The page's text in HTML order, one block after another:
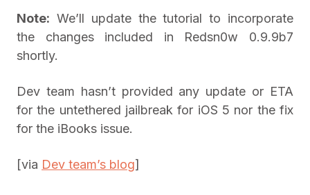
Note: We’ll update the tutorial to incorporate
the changes included in Redsn0w 0.9.9b7
shortly.
Dev team hasn’t provided any update or ETA
for the untethered jailbreak for iOS 5 nor the fix
for the iBooks issue.
[via Dev team’s blog]